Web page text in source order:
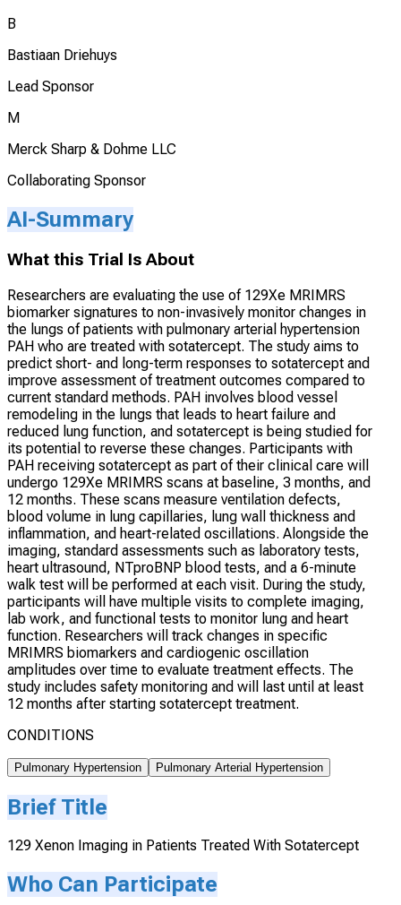
B
Bastiaan Driehuys
Lead Sponsor
M
Merck Sharp & Dohme LLC
Collaborating Sponsor
AI-Summary
What this Trial Is About
Researchers are evaluating the use of 129Xe MRIMRS
biomarker signatures to non-invasively monitor changes in
the lungs of patients with pulmonary arterial hypertension
PAH who are treated with sotatercept. The study aims to
predict short- and long-term responses to sotatercept and
improve assessment of treatment outcomes compared to
current standard methods. PAH involves blood vessel
remodeling in the lungs that leads to heart failure and
reduced lung function, and sotatercept is being studied for
its potential to reverse these changes. Participants with
PAH receiving sotatercept as part of their clinical care will
undergo 129Xe MRIMRS scans at baseline, 3 months, and
12 months. These scans measure ventilation defects,
blood volume in lung capillaries, lung wall thickness and
inflammation, and heart-related oscillations. Alongside the
imaging, standard assessments such as laboratory tests,
heart ultrasound, NTproBNP blood tests, and a 6-minute
walk test will be performed at each visit. During the study,
participants will have multiple visits to complete imaging,
lab work, and functional tests to monitor lung and heart
function. Researchers will track changes in specific
MRIMRS biomarkers and cardiogenic oscillation
amplitudes over time to evaluate treatment effects. The
study includes safety monitoring and will last until at least
12 months after starting sotatercept treatment.
CONDITIONS
Pulmonary Hypertension Pulmonary Arterial Hypertension
Brief Title
129 Xenon Imaging in Patients Treated With Sotatercept
Who Can Participate